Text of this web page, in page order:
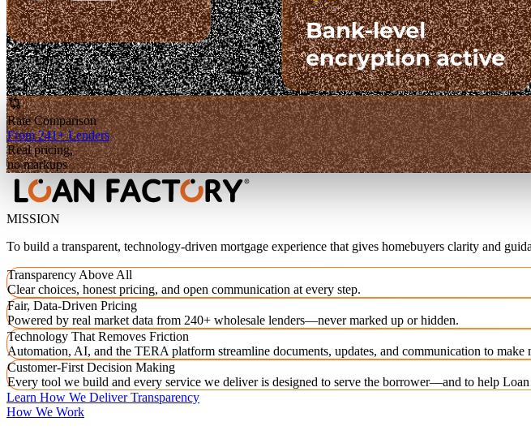
Rate Comparison
From 241+ Lenders
Real pricing,
no markups
MISSION
To build a transparent, technology-driven mortgage experience that gives homebuyers clarity and
Transparency Above All
Clear choices, honest pricing, and open communication at every step.
Fair, Data-Driven Pricing
Powered by real market data from 240+ wholesale lenders—never marked up or hidden.
Technology That Removes Friction
Automation, AI, and the TERA platform streamline documents, updates, and communication to make
Customer-First Decision Making
Every tool we build and every service we deliver is designed to serve the borrower—and to help
Learn How We Deliver Transparency
How We Work